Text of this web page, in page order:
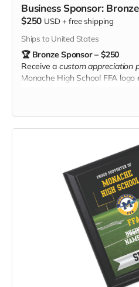
Business Sponsor:
$250 USD +free shipping
Ships to United States
🏆 Bronze Sponsor – $250
Receive a custom appreciation
Monache High School FFA logo